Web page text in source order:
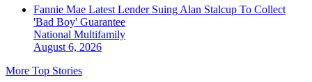
Fannie Mae Latest Lender Suing Alan Stalcup To Collect
'Bad Boy' Guarantee
National Multifamily
August 6, 2026
More Top Stories